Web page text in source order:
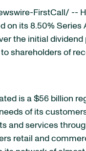
FirstCall/ --
on its 8.50%
the initial
shareholders of
is a $56 billion
of its
and services
retail and